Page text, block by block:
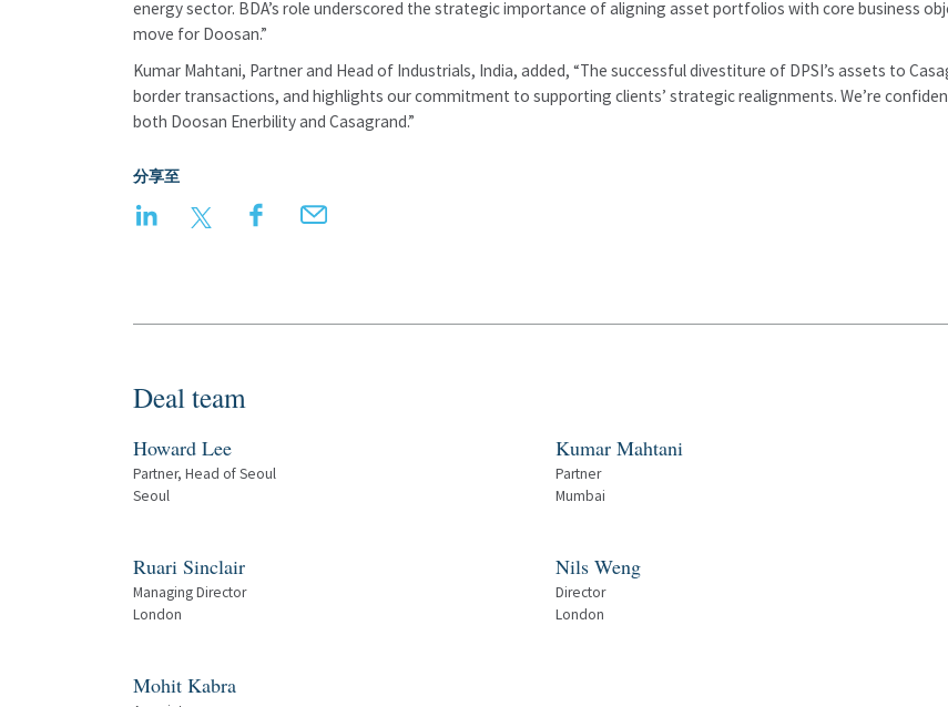
energy sector. BDA’s role underscored the strategic importance of aligning asset portfolios with core business
move for Doosan.”
Kumar Mahtani, Partner and Head of Industrials, India, added, “The successful divestiture of DPSI’s assets to
border transactions, and highlights our commitment to supporting clients’ strategic realignments. We’re
both Doosan Enerbility and Casagrand.”
分享至
LinkedIn Twitter FacebookEmail
Deal team
Howard Lee
Partner, Head of Seoul
Seoul
Kumar Mahtani
Partner
Mumbai
Ruari Sinclair
Managing Director
London
Nils Weng
Director
London
Mohit Kabra